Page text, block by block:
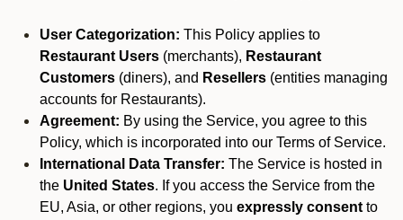
User Categorization: This Policy applies to
Restaurant Users (merchants), Restaurant
Customers (diners), and Resellers (entities managing
accounts for Restaurants).
Agreement: By using the Service, you agree to this
Policy, which is incorporated into our Terms of Service.
International Data Transfer: The Service is hosted in
the United States. If you access the Service from the
EU, Asia, or other regions, you expressly consent to